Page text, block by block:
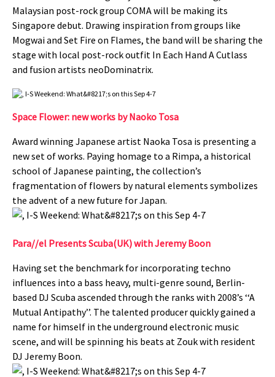
Malaysian post-rock group COMA will be making its
Singapore debut. Drawing inspiration from groups like
Mogwai and Set Fire on Flames, the band will be sharing the
stage with local post-rock outfit In Each Hand A Cutlass
and fusion artists neoDominatrix.
Space Flower: new works by Naoko Tosa
Award winning Japanese artist Naoka Tosa is presenting a
new set of works. Paying homage to a Rimpa, a historical
school of Japanese painting, the collection’s
fragmentation of flowers by natural elements symbolizes
the advent of a new future for Japan.
Para//el Presents Scuba(UK) with Jeremy Boon
Having set the benchmark for incorporating techno
influences into a bass heavy, multi-genre sound, Berlin-
based DJ Scuba ascended through the ranks with 2008’s ‘‘A
Mutual Antipathy’’. The talented producer quickly gained a
name for himself in the underground electronic music
scene, and will be spinning his beats at Zouk with resident
DJ Jeremy Boon.